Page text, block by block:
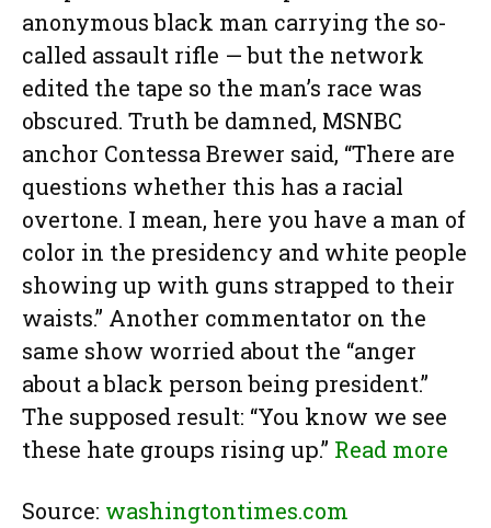
anonymous black man carrying the so-
called assault rifle — but the network
edited the tape so the man’s race was
obscured. Truth be damned, MSNBC
anchor Contessa Brewer said, “There are
questions whether this has a racial
overtone. I mean, here you have a man of
color in the presidency and white people
showing up with guns strapped to their
waists.” Another commentator on the
same show worried about the “anger
about a black person being president.”
The supposed result: “You know we see
these hate groups rising up.” Read more
Source: washingtontimes.com